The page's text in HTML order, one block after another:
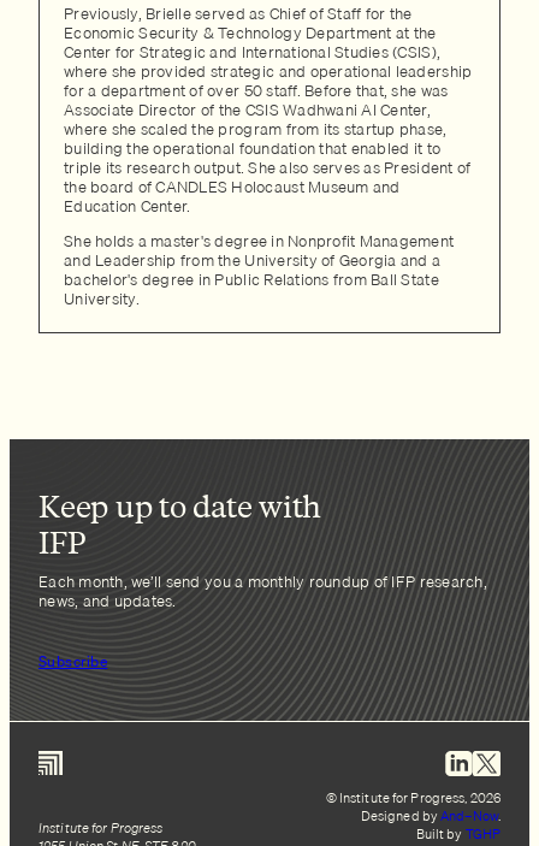
Previously, Brielle served as Chief of Staff for the
Economic Security & Technology Department at the
Center for Strategic and International Studies (CSIS),
where she provided strategic and operational leadership
for a department of over 50 staff. Before that, she was
Associate Director of the CSIS Wadhwani AI Center,
where she scaled the program from its startup phase,
building the operational foundation that enabled it to
triple its research output. She also serves as President of
the board of CANDLES Holocaust Museum and
Education Center.
She holds a master's degree in Nonprofit Management
and Leadership from the University of Georgia and a
bachelor's degree in Public Relations from Ball State
University.
Keep up to date with
IFP
Each month, we’ll send you a monthly roundup of IFP research,
news, and updates.
Subscribe
Institute for Progress
© Institute for Progress, 2026
Designed byAnd–Now.
Built byTGHP